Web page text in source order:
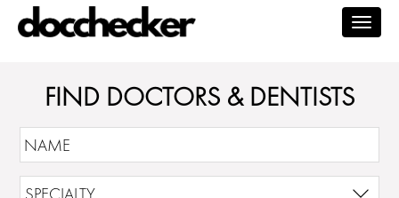
FIND DOCTORS & DENTISTS